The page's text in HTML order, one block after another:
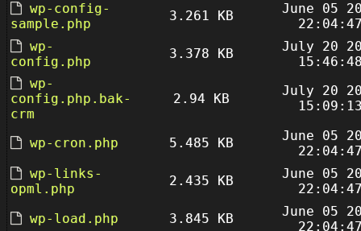
wp-config-
sample.php
3.261 KB
June 05
wp-
config.php
3.378 KB
July 20
wp-
config.php.bak-
crm
2.94 KB
July 20
wp-cron.php 5.485 KB
June 05
wp-links-
opml.php
2.435 KB
June 05
wp-load.php
3.845 KB
June 05